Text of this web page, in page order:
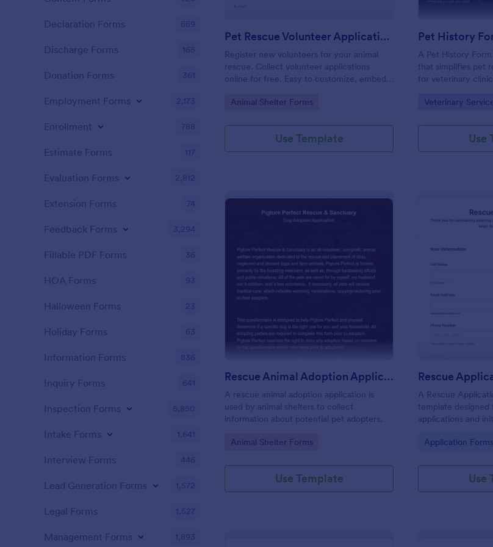
Pet Rescue Volunteer Application Form
Register new volunteers for your animal
rescue. Collect volunteer applications
online for free. Easy to customize, embed,
Go to Category:
Animal Shelter Forms
Use Template
Pet History
A Pet History
that simplifies pet
for veterinary
health and
problem of
Go to Category:
Veterinary
Use
Preview: Rescue Animal Adoption
Rescue Animal Adoption Application Form
A rescue animal adoption application is
used by animal shelters to collect
information about potential pet adopters.
Go to Category:
Animal Shelter Forms
Use Template
Rescue
A Rescue
template
applications and
Go to Category:
Application Forms
Use
Declaration Forms 559
Discharge Forms 165
Donation Forms 361
Employment Forms 2,173
Enrollment 788
Estimate Forms 117
Evaluation Forms 2,812
Extension Forms 74
Feedback Forms 3,294
Fillable PDF Forms 36
HOA Forms 93
Halloween Forms 23
Holiday Forms 63
Information Forms 836
Inquiry Forms 641
Inspection Forms 5,850
Intake Forms 1,641
Interview Forms 446
Lead Generation Forms 1,572
Legal Forms 1,527
Management Forms 1,893